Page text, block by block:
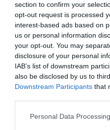
section to confirm your
opt-out request is processed
interest-based ads based on
us or personal information
your opt-out. You may
disclosure of your personal
IAB’s list of downstream
also be disclosed by us to
Downstream Participants that
Please note that this website/
Personal Data
Gederovci